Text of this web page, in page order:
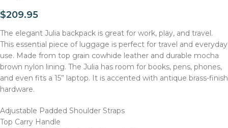
$209.95
The elegant Julia backpack is great for work, play, and travel.
This essential piece of luggage is perfect for travel and everyday
use. Made from top grain cowhide leather and durable mocha
brown nylon lining. The Julia has room for books, pens, phones,
and even fits a 15” laptop. It is accented with antique brass-finish
hardware.
Adjustable Padded Shoulder Straps
Top Carry Handle